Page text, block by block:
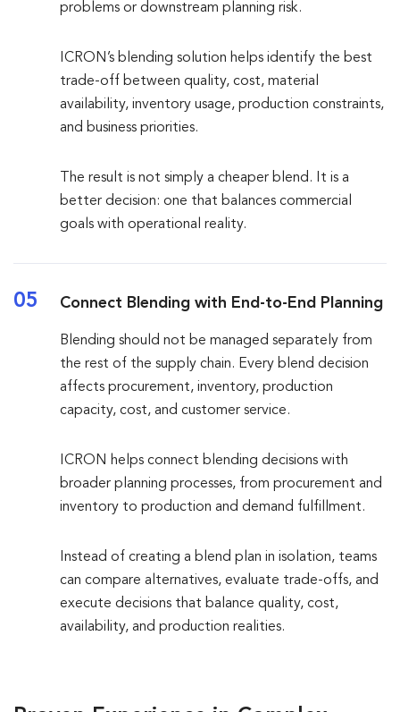
problems or downstream planning risk.
ICRON’s blending solution helps identify the best
trade-off between quality, cost, material
availability, inventory usage, production constraints,
and business priorities.
The result is not simply a cheaper blend. It is a
better decision: one that balances commercial
goals with operational reality.
05 Connect Blending with End-to-End Planning
Blending should not be managed separately from
the rest of the supply chain. Every blend decision
affects procurement, inventory, production
capacity, cost, and customer service.
ICRON helps connect blending decisions with
broader planning processes, from procurement and
inventory to production and demand fulfillment.
Instead of creating a blend plan in isolation, teams
can compare alternatives, evaluate trade-offs, and
execute decisions that balance quality, cost,
availability, and production realities.